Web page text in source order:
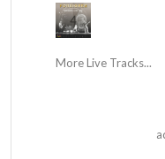
More Live Tracks...